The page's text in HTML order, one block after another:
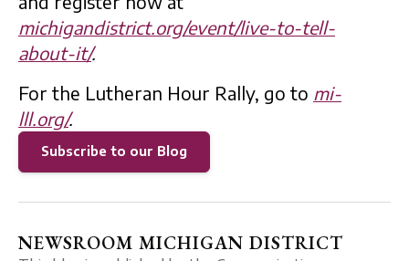
michigandistrict.org/event/live-to-tell-
about-it/.
For the Lutheran Hour Rally, go to mi-
lll.org/.
Subscribe to our Blog
NEWSROOM MICHIGAN DISTRICT